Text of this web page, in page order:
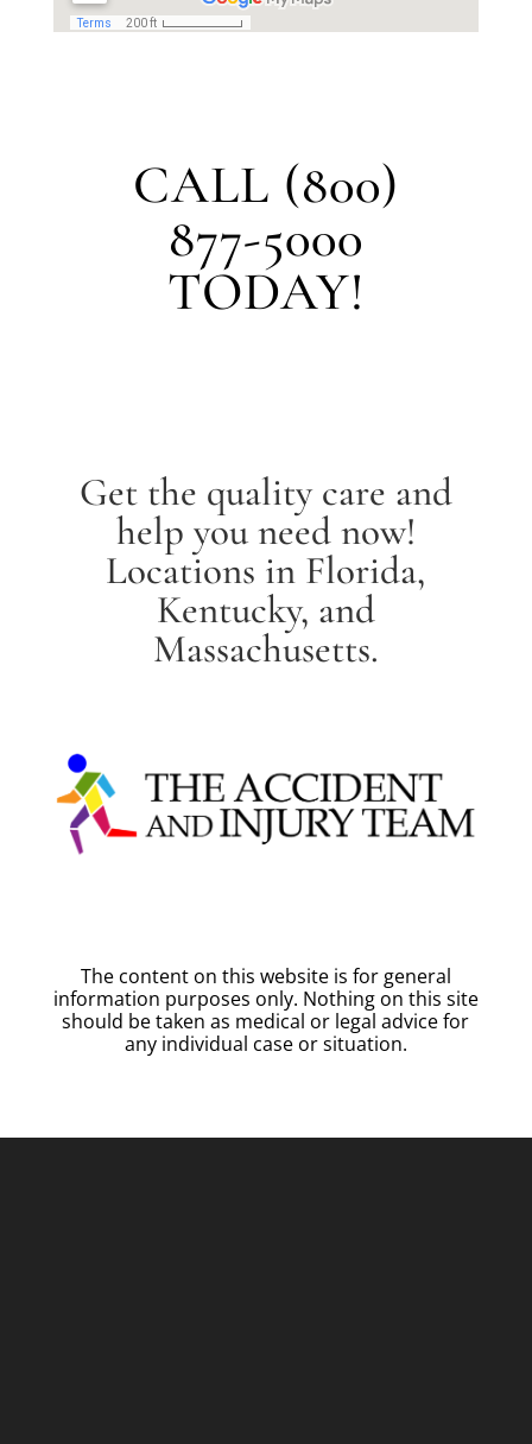
CALL (800)
877-5000
TODAY!
Get the quality care and
help you need now!
Locations in Florida,
Kentucky, and
Massachusetts.
The content on this website is for general
information purposes only. Nothing on this site
should be taken as medical or legal advice for
any individual case or situation.